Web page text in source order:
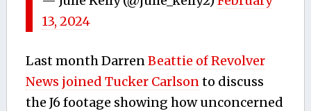
13, 2024
Last month DarrenBeattie of Revolver
News joined Tucker Carlsonto discuss
the J6 footage showing how unconcerned